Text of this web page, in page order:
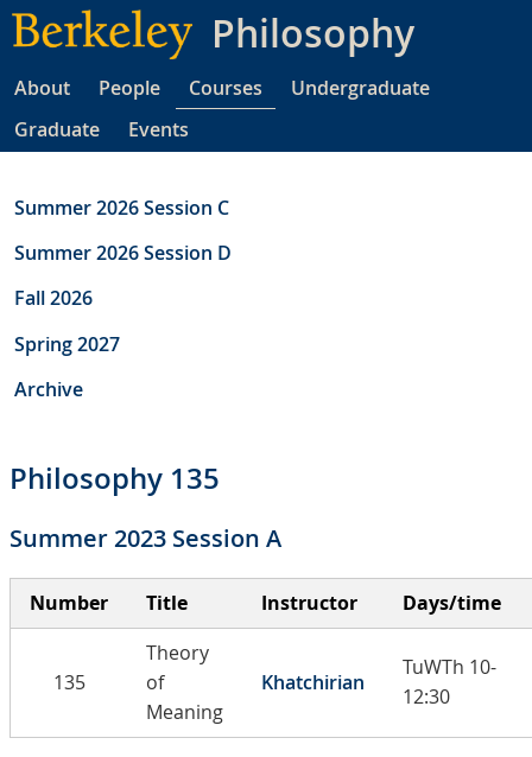
Skip
to
content
Philosophy
About People Courses
Undergraduate
Graduate
Events
Summer 2026 Session C
Summer 2026 Session D
Fall 2026
Spring 2027
Archive
Philosophy 135
Summer 2023 Session A
Number Title Instructor Days/time
135
Theory
of
Meaning
Khatchirian
TuWTh 10-
12:30